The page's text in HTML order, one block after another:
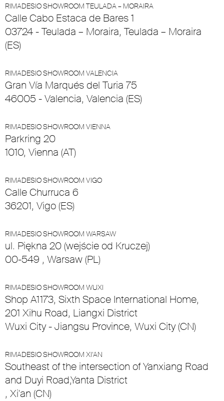
RIMADESIO SHOWROOM TEULADA – MORAIRA
Calle Cabo Estaca de Bares 1
03724 - Teulada – Moraira, Teulada – Moraira
(ES)
RIMADESIO SHOWROOM VALENCIA
Gran Vía Marqués del Turia 75
46005 - Valencia, Valencia (ES)
RIMADESIO SHOWROOM VIENNA
Parkring 20
1010, Vienna (AT)
RIMADESIO SHOWROOM VIGO
Calle Churruca 6
36201, Vigo (ES)
RIMADESIO SHOWROOM WARSAW
ul. Piękna 20 (wejście od Kruczej)
00-549 , Warsaw (PL)
RIMADESIO SHOWROOM WUXI
Shop A1173, Sixth Space International Home,
201 Xihu Road, Liangxi District
Wuxi City - Jiangsu Province, Wuxi City (CN)
RIMADESIO SHOWROOM XI’AN
Southeast of the intersection of Yanxiang Road
and Duyi Road,Yanta District
, Xi'an (CN)